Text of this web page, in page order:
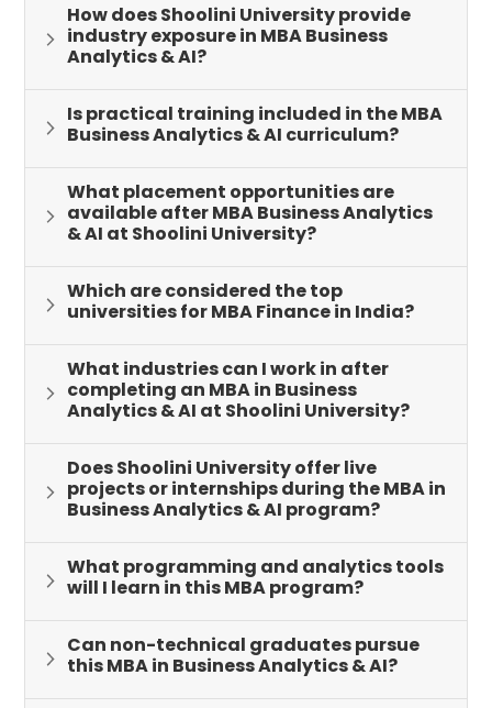
How does Shoolini University provide
industry exposure in MBA Business
Analytics & AI?
Is practical training included in the MBA
Business Analytics & AI curriculum?
What placement opportunities are
available after MBA Business Analytics
& AI at Shoolini University?
Which are considered the top
universities for MBA Finance in India?
What industries can I work in after
completing an MBA in Business
Analytics & AI at Shoolini University?
Does Shoolini University offer live
projects or internships during the MBA in
Business Analytics & AI program?
What programming and analytics tools
will I learn in this MBA program?
Can non-technical graduates pursue
this MBA in Business Analytics & AI?